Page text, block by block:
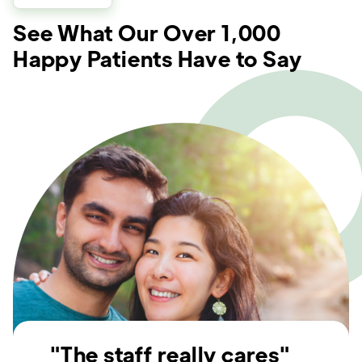
See What Our Over 1,000
Happy Patients Have to Say
"The staff really cares"